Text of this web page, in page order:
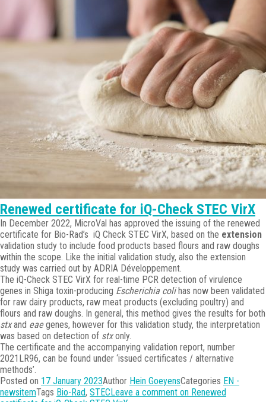
Renewed certificate for iQ-Check STEC VirX
In December 2022, MicroVal has approved the issuing of the renewed
certificate for Bio-Rad’s iQ Check STEC VirX, based on the extension
validation study to include food products based flours and raw doughs
within the scope. Like the initial validation study, also the extension
study was carried out by ADRIA Développement.
The iQ-Check STEC VirX for real-time PCR detection of virulence
genes in Shiga toxin-producing Escherichia colihas now been validated
for raw dairy products, raw meat products (excluding poultry) and
flours and raw doughs. In general, this method gives the results for both
stxand eaegenes, however for this validation study, the interpretation
was based on detection of stxonly.
The certificate and the accompanying validation report, number
2021LR96, can be found under ‘issued certificates / alternative
methods’.
Posted on 17 January 2023Author Hein GoeyensCategories EN -
newsitemTags Bio-Rad, STECLeave a comment on Renewed